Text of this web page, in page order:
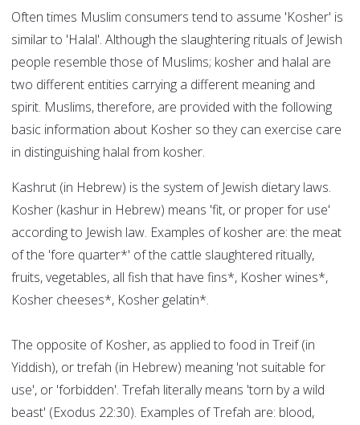
Often times Muslim consumers tend to assume 'Kosher' is
similar to 'Halal'. Although the slaughtering rituals of Jewish
people resemble those of Muslims; kosher and halal are
two different entities carrying a different meaning and
spirit. Muslims, therefore, are provided with the following
basic information about Kosher so they can exercise care
in distinguishing halal from kosher.
Kashrut (in Hebrew) is the system of Jewish dietary laws.
Kosher (kashur in Hebrew) means 'fit, or proper for use'
according to Jewish law. Examples of kosher are: the meat
of the 'fore quarter*' of the cattle slaughtered ritually,
fruits, vegetables, all fish that have fins*, Kosher wines*,
Kosher cheeses*, Kosher gelatin*.
The opposite of Kosher, as applied to food in Treif (in
Yiddish), or trefah (in Hebrew) meaning 'not suitable for
use', or 'forbidden'. Trefah literally means 'torn by a wild
beast' (Exodus 22:30). Examples of Trefah are: blood,